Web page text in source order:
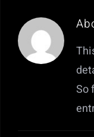
Book a
Our Catalog
So